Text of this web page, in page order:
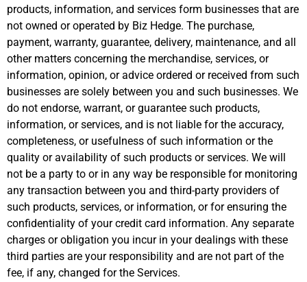
products, information, and services form businesses that are
not owned or operated by Biz Hedge. The purchase,
payment, warranty, guarantee, delivery, maintenance, and all
other matters concerning the merchandise, services, or
information, opinion, or advice ordered or received from such
businesses are solely between you and such businesses. We
do not endorse, warrant, or guarantee such products,
information, or services, and is not liable for the accuracy,
completeness, or usefulness of such information or the
quality or availability of such products or services. We will
not be a party to or in any way be responsible for monitoring
any transaction between you and third-party providers of
such products, services, or information, or for ensuring the
confidentiality of your credit card information. Any separate
charges or obligation you incur in your dealings with these
third parties are your responsibility and are not part of the
fee, if any, changed for the Services.